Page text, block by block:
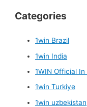
Categories
1win Brazil
1win India
1WIN Official In
1win Turkiye
1win uzbekistan